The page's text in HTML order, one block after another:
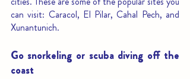
can visit: Caracol, El Pilar, Cahal Pech, and
Xunantunich.
Go snorkeling or scuba diving off the
coast